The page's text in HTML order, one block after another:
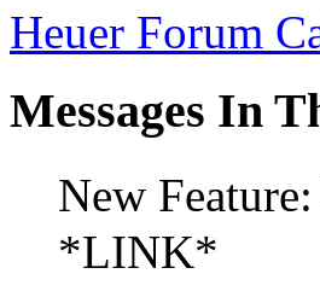
Heuer Forum
Messages In
New
*LINK*